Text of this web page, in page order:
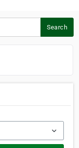
Search